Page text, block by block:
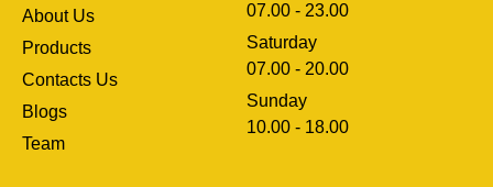
About Us
Products
Contacts Us
Blogs
Team
07.00 - 23.00
Saturday
07.00 - 20.00
Sunday
10.00 - 18.00